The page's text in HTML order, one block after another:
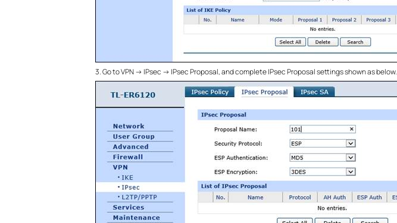
3. Go to VPN -> IPsec -> IPsec Proposal, and complete IPsec Proposal settings shown as below.